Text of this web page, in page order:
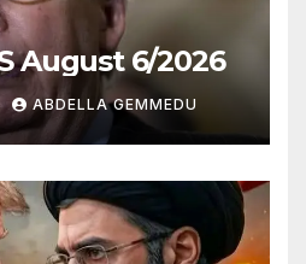
August 6/2026
ABDELLA GEMMEDU